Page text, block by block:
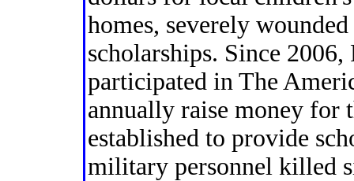
homes, severely
scholarships. Since
participated in The
annually raise money for
established to provide
military personnel killed